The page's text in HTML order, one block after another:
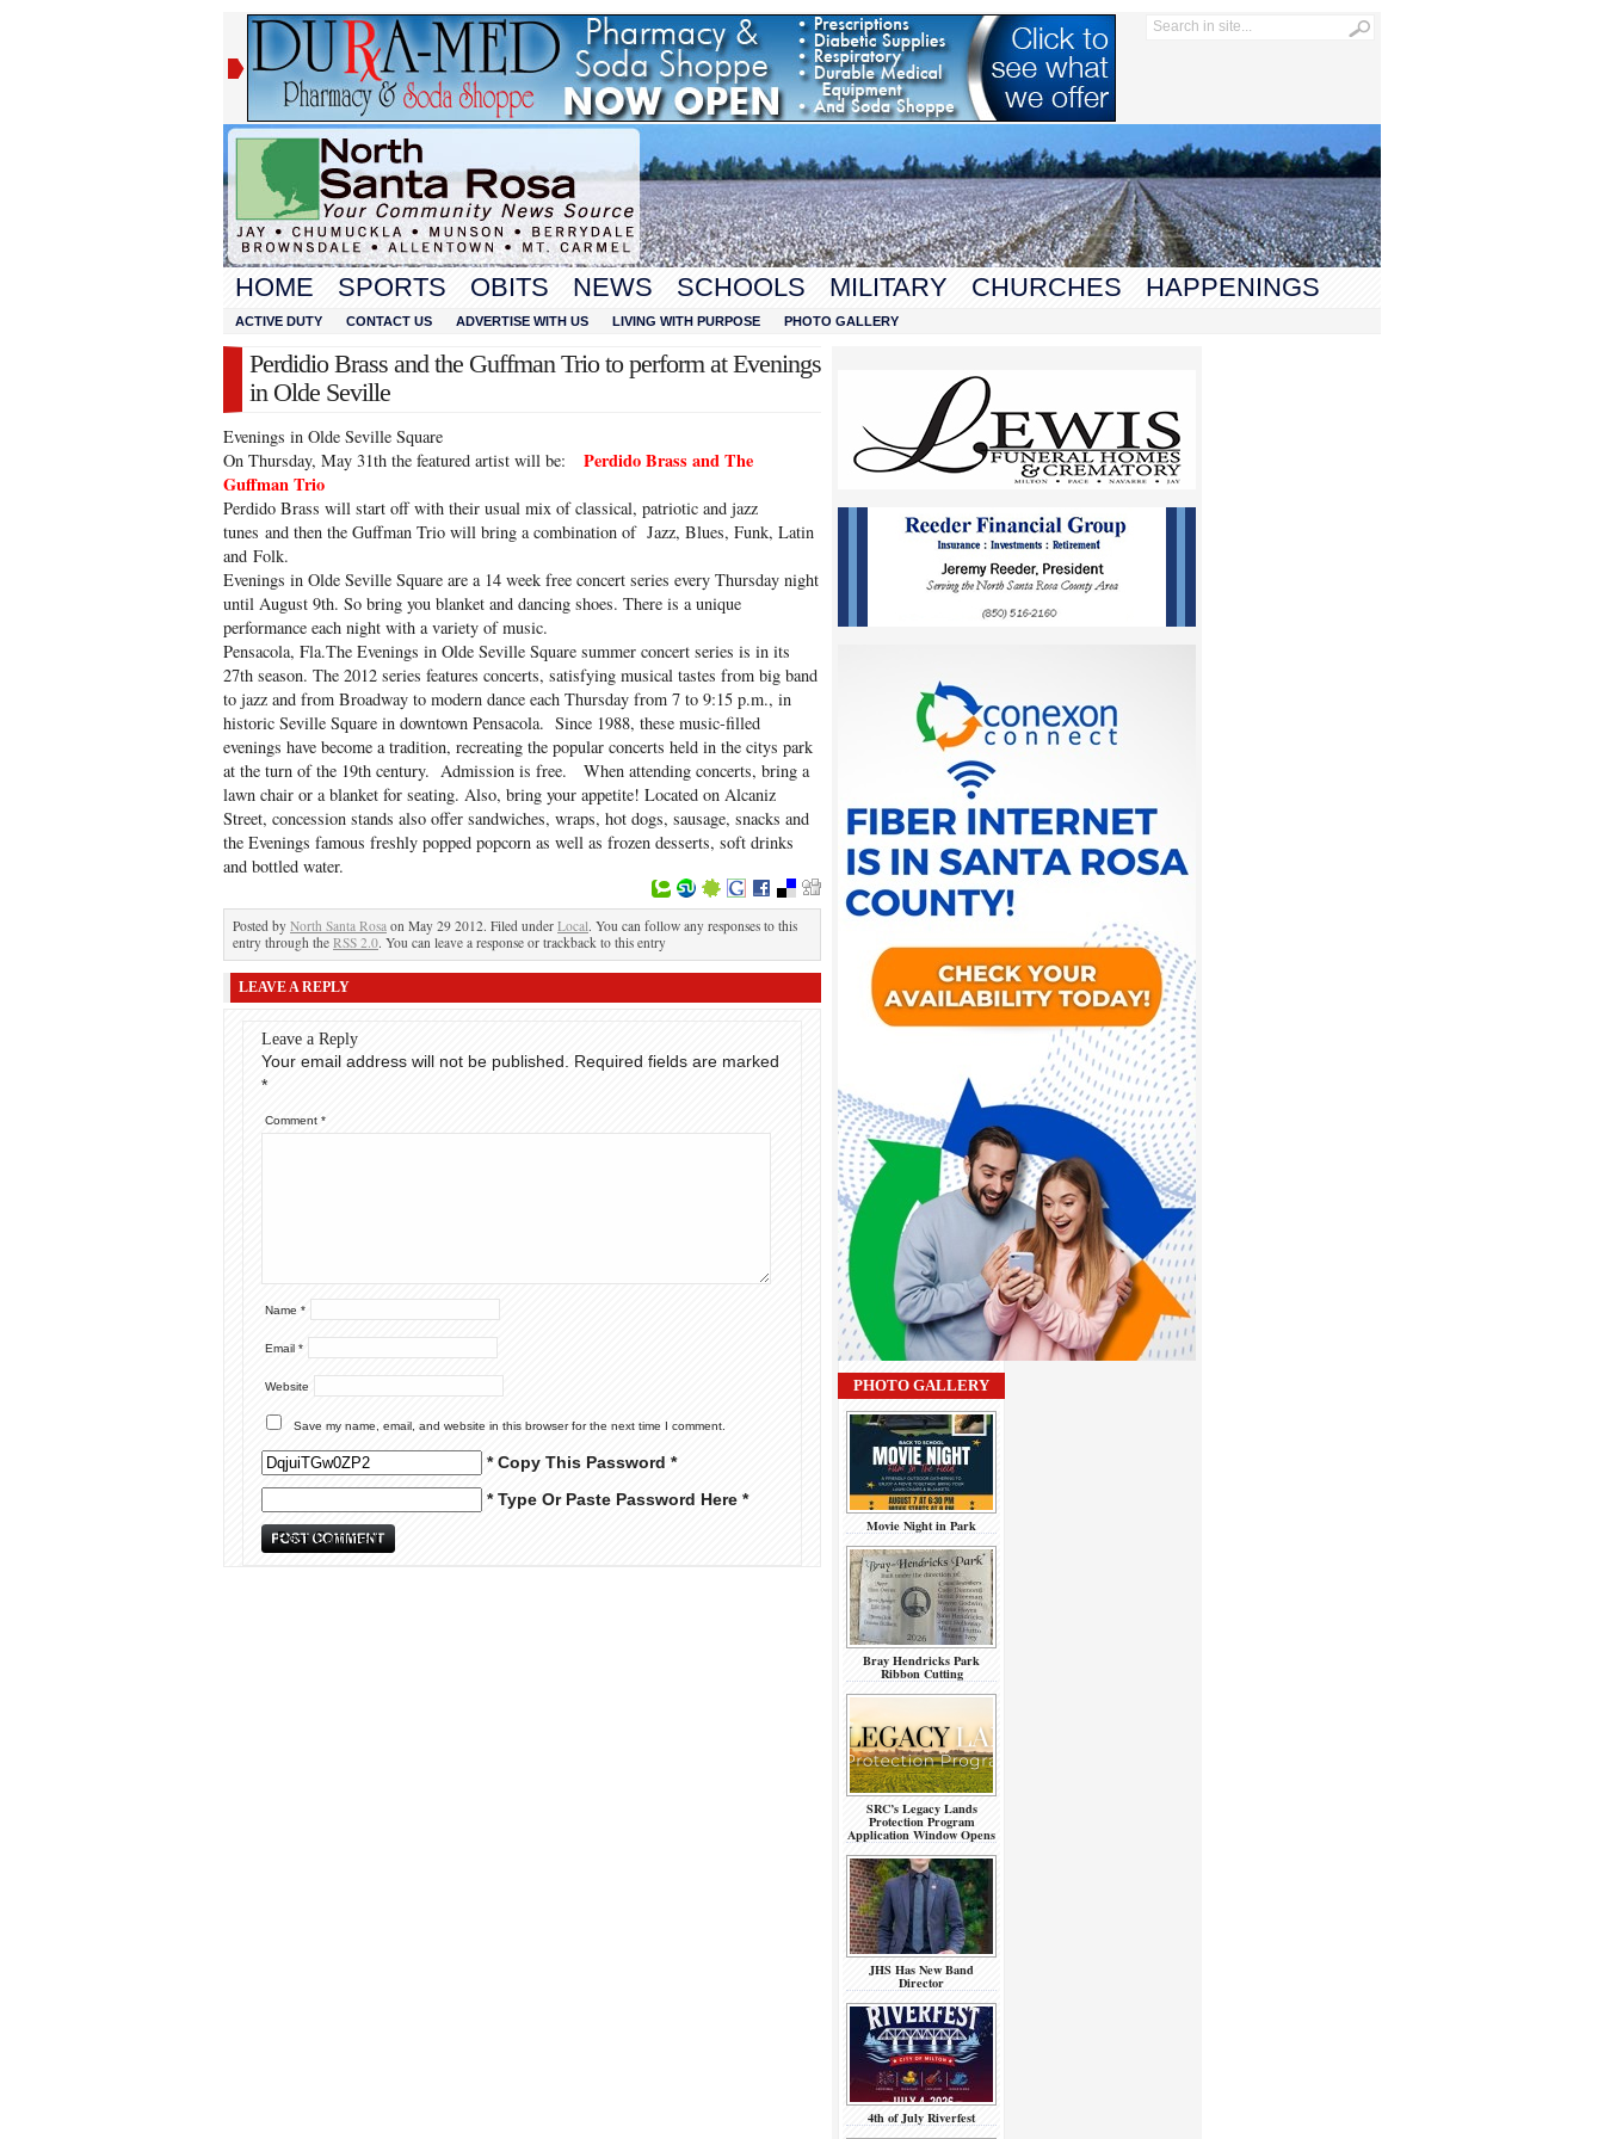
HOME SPORTS OBITS NEWS SCHOOLS MILITARY CHURCHES HAPPENINGS
ACTIVE DUTY CONTACT US ADVERTISE WITH US LIVING WITH PURPOSE PHOTO GALLERY
Perdidio Brass and the Guffman Trio to perform at Evenings
in Olde Seville
Evenings in Olde Seville Square
On Thursday, May 31th the featured artist will be: Perdido Brass and The
Guffman Trio
Perdido Brass will start off with their usual mix of classical, patriotic and jazz
tunes and then the Guffman Trio will bring a combination of Jazz, Blues, Funk, Latin
and Folk.
Evenings in Olde Seville Square are a 14 week free concert series every Thursday night
until August 9th. So bring you blanket and dancing shoes. There is a unique
performance each night with a variety of music.
Pensacola, Fla.­The Evenings in Olde Seville Square summer concert series is in its
27th season. The 2012 series features concerts, satisfying musical tastes from big band
to jazz and from Broadway to modern dance each Thursday from 7 to 9:15 p.m., in
historic Seville Square in downtown Pensacola. Since 1988, these music-filled
evenings have become a tradition, recreating the popular concerts held in the citys park
at the turn of the 19th century. Admission is free. When attending concerts, bring a
lawn chair or a blanket for seating. Also, bring your appetite! Located on Alcaniz
Street, concession stands also offer sandwiches, wraps, hot dogs, sausage, snacks and
the Evenings famous freshly popped popcorn as well as frozen desserts, soft drinks
and bottled water.
Posted by North Santa Rosa on May 29 2012. Filed under Local. You can follow any responses to this
entry through the RSS 2.0. You can leave a response or trackback to this entry
LEAVE A REPLY
Leave a Reply
Your email address will not be published.
Required fields are marked
*
Comment *
Name *
Email *
Website
Save my name, email, and website in this browser for the next time I comment.
* Copy This Password *
* Type Or Paste Password Here *
PHOTO GALLERY
Movie Night in Park
Bray Hendricks Park
Ribbon Cutting
SRC’s Legacy Lands
Protection Program
Application Window Opens
JHS Has New Band
Director
4th of July Riverfest